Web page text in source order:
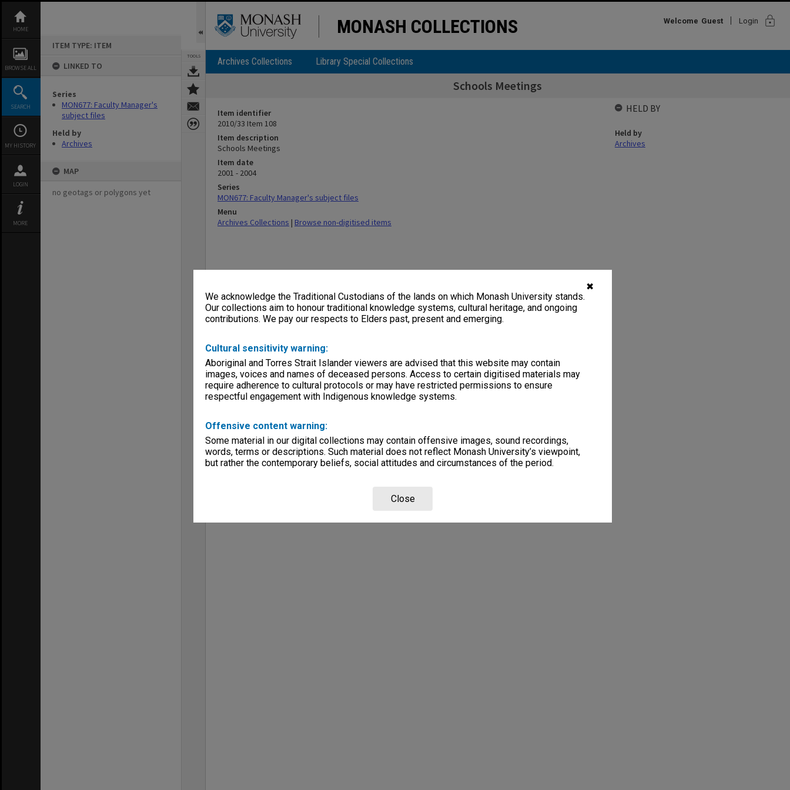
✖
We acknowledge the Traditional Custodians of the lands on which Monash University stands.
Our collections aim to honour traditional knowledge systems, cultural heritage, and ongoing
contributions. We pay our respects to Elders past, present and emerging.
Cultural sensitivity warning:
Aboriginal and Torres Strait Islander viewers are advised that this website may contain
images, voices and names of deceased persons. Access to certain digitised materials may
require adherence to cultural protocols or may have restricted permissions to ensure
respectful engagement with Indigenous knowledge systems.
Offensive content warning:
Some material in our digital collections may contain offensive images, sound recordings,
words, terms or descriptions. Such material does not reflect Monash University’s viewpoint,
but rather the contemporary beliefs, social attitudes and circumstances of the period.
Close
content
HOME
BROWSE ALL
SEARCH
MY HISTORY
LOGIN
MORE
ITEM TYPE: ITEM
LINKED TO
Series
MON677: Faculty Manager's
subject files
Held by
Archives
MAP
no geotags or polygons yet
TOOLS
MONASH COLLECTIONS Welcome Guest Login lock
Archives Collections Library Special Collections
Schools Meetings
Item identifier
2010/33 Item 108
Item description
Schools Meetings
Item date
2001 - 2004
Series
MON677: Faculty Manager's subject files
Menu
Archives Collections | Browse non-digitised items
HELD BY
Held by
Archives